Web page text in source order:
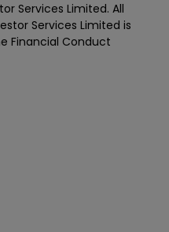
Services Limited. All
Services Limited is
Financial Conduct